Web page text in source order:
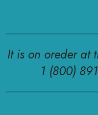
It is on oreder at
1 (800)